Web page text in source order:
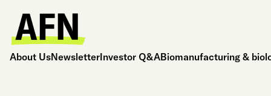
About UsNewsletterInvestor Q&ABiomanufacturing &